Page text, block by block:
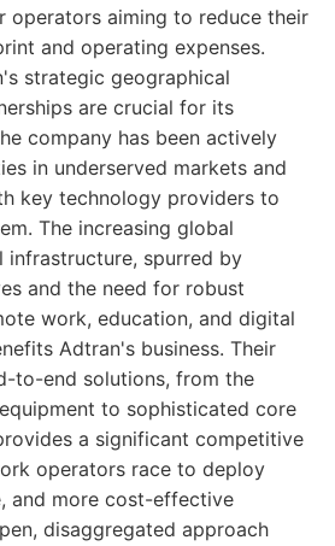
operators aiming to reduce their
and operating expenses.
strategic geographical
are crucial for its
company has been actively
in underserved markets and
key technology providers to
The increasing global
infrastructure, spurred by
and the need for robust
work, education, and digital
Adtran's business. Their
to-end solutions, from the
to sophisticated core
a significant competitive
operators race to deploy
and more cost-effective
disaggregated approach